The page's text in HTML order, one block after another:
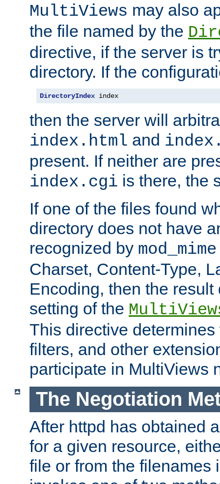
MultiViews may also
the file named by the
directive, if the server is
directory. If the
DirectoryIndex index
then the server will
index.html and
present. If neither are
index.cgi is there, the
If one of the files found
directory does not have
recognized by mod_mime
Charset, Content-Type,
Encoding, then the
setting of the
This directive
filters, and other
participate in MultiViews
The Negotiation
After httpd has obtained
for a given resource,
file or from the filenames